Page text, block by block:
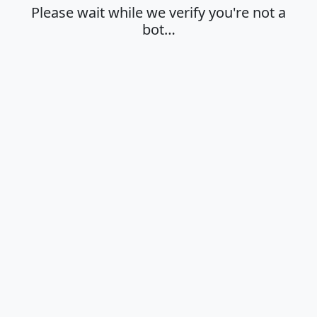
Please wait while we verify you're not a
bot…